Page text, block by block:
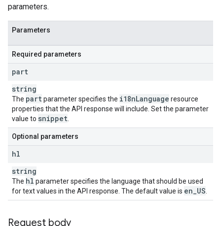
parameters.
Parameters
Required parameters
part
string
The partparameter specifies the i18nLanguage resource
properties that the API response will include. Set the parameter
value to snippet
Optional parameters
hl
string
The hl parameter specifies the language that should be used
for text values in the API response. The default value is en US
Request body